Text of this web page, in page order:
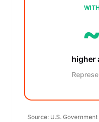
higher
Source: U.S.